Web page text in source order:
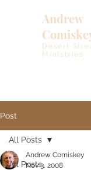
Andrew
Desert
Ministries
Post
All Posts
All Posts
Andrew Comiskey
Nov 3, 2008